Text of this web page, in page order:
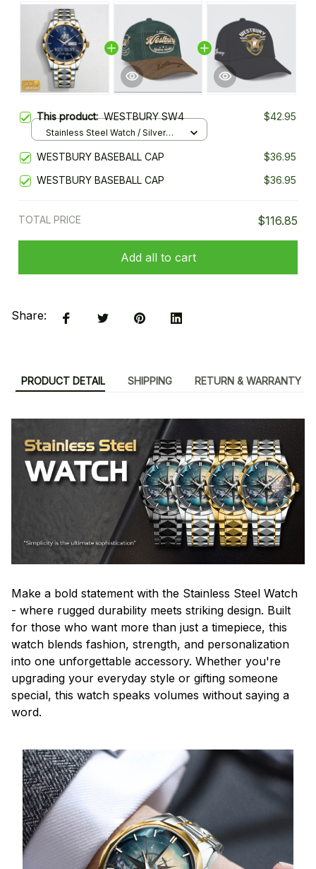
This product:WESTBURY SW4 $42.95
Stainless Steel Watch / Silver
WESTBURY BASEBALL CAP
$36.95
WESTBURY BASEBALL CAP
$36.95
TOTAL PRICE $116.85
Add all to cart
Share:
PRODUCT DETAIL SHIPPING RETURN & WARRANTY
Make a bold statement with the Stainless Steel Watch
- where rugged durability meets striking design. Built
for those who want more than just a timepiece, this
watch blends fashion, strength, and personalization
into one unforgettable accessory. Whether you're
upgrading your everyday style or gifting someone
special, this watch speaks volumes without saying a
word.